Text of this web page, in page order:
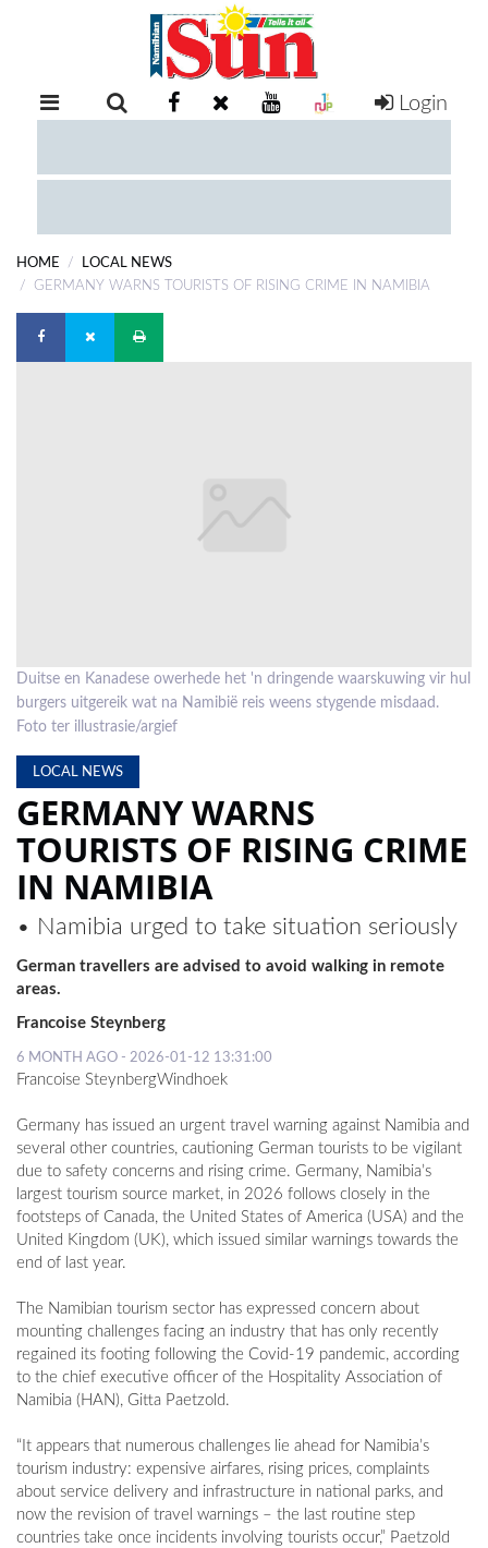
RETAIL
EXAM
COMPETITIONS
DIGITAL
EVENTS
CLASSIFIEDS
ESP
MAGAZINE
COMPETITIONS
Login
HOME
LOCAL NEWS
GERMANY WARNS TOURISTS OF RISING CRIME IN NAMIBIA
Duitse en Kanadese owerhede het 'n dringende waarskuwing vir hul
burgers uitgereik wat na Namibië reis weens stygende misdaad.
Foto ter illustrasie/argief
LOCAL NEWS
GERMANY WARNS
TOURISTS OF RISING CRIME
IN NAMIBIA
• Namibia urged to take situation seriously
German travellers are advised to avoid walking in remote
areas.
Francoise Steynberg
6 MONTH AGO - 2026-01-12 13:31:00
Francoise SteynbergWindhoek
Germany has issued an urgent travel warning against Namibia and
several other countries, cautioning German tourists to be vigilant
due to safety concerns and rising crime. Germany, Namibia’s
largest tourism source market, in 2026 follows closely in the
footsteps of Canada, the United States of America (USA) and the
United Kingdom (UK), which issued similar warnings towards the
end of last year.
The Namibian tourism sector has expressed concern about
mounting challenges facing an industry that has only recently
regained its footing following the Covid-19 pandemic, according
to the chief executive officer of the Hospitality Association of
Namibia (HAN), Gitta Paetzold.
“It appears that numerous challenges lie ahead for Namibia’s
tourism industry: expensive airfares, rising prices, complaints
about service delivery and infrastructure in national parks, and
now the revision of travel warnings – the last routine step
countries take once incidents involving tourists occur,” Paetzold